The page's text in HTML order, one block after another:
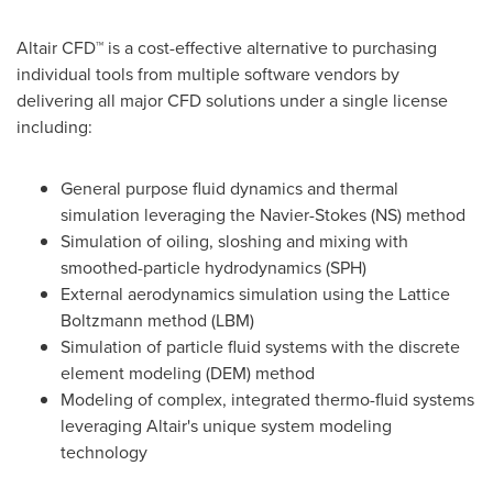
Altair CFD™ is a cost-effective alternative to purchasing
individual tools from multiple software vendors by
delivering all major CFD solutions under a single license
including:
General purpose fluid dynamics and thermal
simulation leveraging the Navier-Stokes (NS) method
Simulation of oiling, sloshing and mixing with
smoothed-particle hydrodynamics (SPH)
External aerodynamics simulation using the Lattice
Boltzmann method (LBM)
Simulation of particle fluid systems with the discrete
element modeling (DEM) method
Modeling of complex, integrated thermo-fluid systems
leveraging Altair's unique system modeling
technology